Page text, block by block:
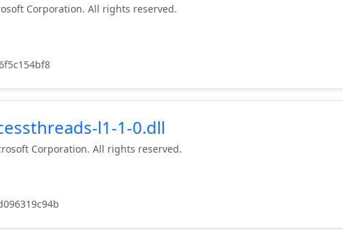
Corporation. All rights reserved.
l1-1-0.dll
Corporation. All rights reserved.